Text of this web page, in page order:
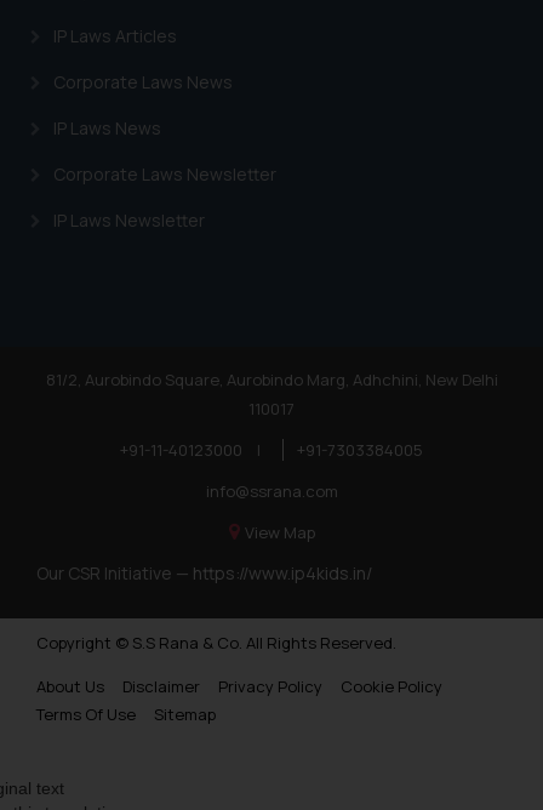
IP Laws Articles
Corporate Laws News
IP Laws News
Corporate Laws Newsletter
IP Laws Newsletter
81/2, Aurobindo Square, Aurobindo Marg, Adhchini, New Delhi
110017
+91-11-40123000
|
+91-7303384005
info@ssrana.com
View Map
Our CSR Initiative — https://www.ip4kids.in/
Copyright © S.S Rana & Co. All Rights Reserved.
About Us
Disclaimer Privacy Policy
Cookie Policy
Terms Of Use
Sitemap
text